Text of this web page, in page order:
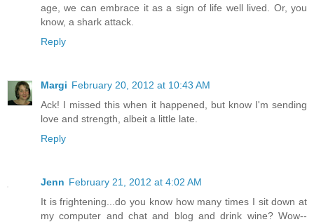
age, we can embrace it as a sign of life well lived. Or, you
know, a shark attack.
Reply
Margi February 20, 2012 at 10:43 AM
Ack! I missed this when it happened, but know I'm sending
love and strength, albeit a little late.
Reply
Jenn February 21, 2012 at 4:02 AM
It is frightening...do you know how many times I sit down at
my computer and chat and blog and drink wine? Wow--